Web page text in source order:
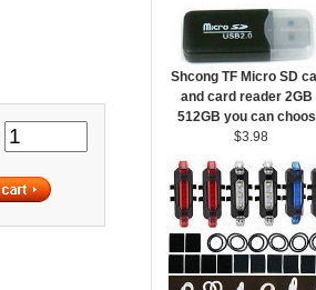
Shcong TF Micro SD
and card reader 2GB
512GB you can
$3.98